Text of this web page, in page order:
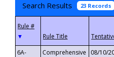
Search Results 23 Records
▼
6A-
Comprehensive
08/10/